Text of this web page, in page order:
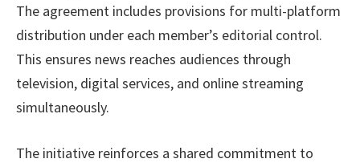
The agreement includes provisions for multi-platform
distribution under each member’s editorial control.
This ensures news reaches audiences through
television, digital services, and online streaming
simultaneously.
The initiative reinforces a shared commitment to